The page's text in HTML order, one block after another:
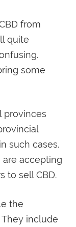
from
quite
some
provinces
such cases.
accepting
to sell CBD.
the
include